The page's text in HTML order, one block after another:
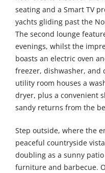
seating and a Smart TV
yachts gliding past the
The second lounge
evenings, whilst the
boasts an electric oven
freezer, dishwasher, and
utility room houses a
dryer, plus a convenient
sandy returns from the
Step outside, where the
peaceful countryside
doubling as a sunny
furniture and barbecue.